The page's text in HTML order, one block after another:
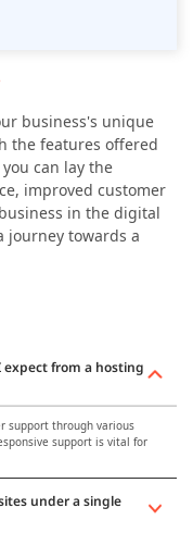
business's unique
the features offered
can lay the
improved customer
in the digital
journey towards a
expect from a hosting
support through various
support is vital for
under a single